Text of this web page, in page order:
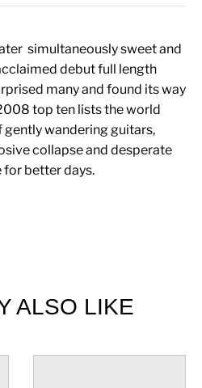
 simultaneously sweet and
debut full length
many and found its way
top ten lists the world
gently wandering guitars,
collapse and desperate
for better days.
ALSO LIKE